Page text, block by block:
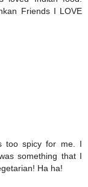
Friends I LOVE
too spicy for me. I
something that I
Ha ha!